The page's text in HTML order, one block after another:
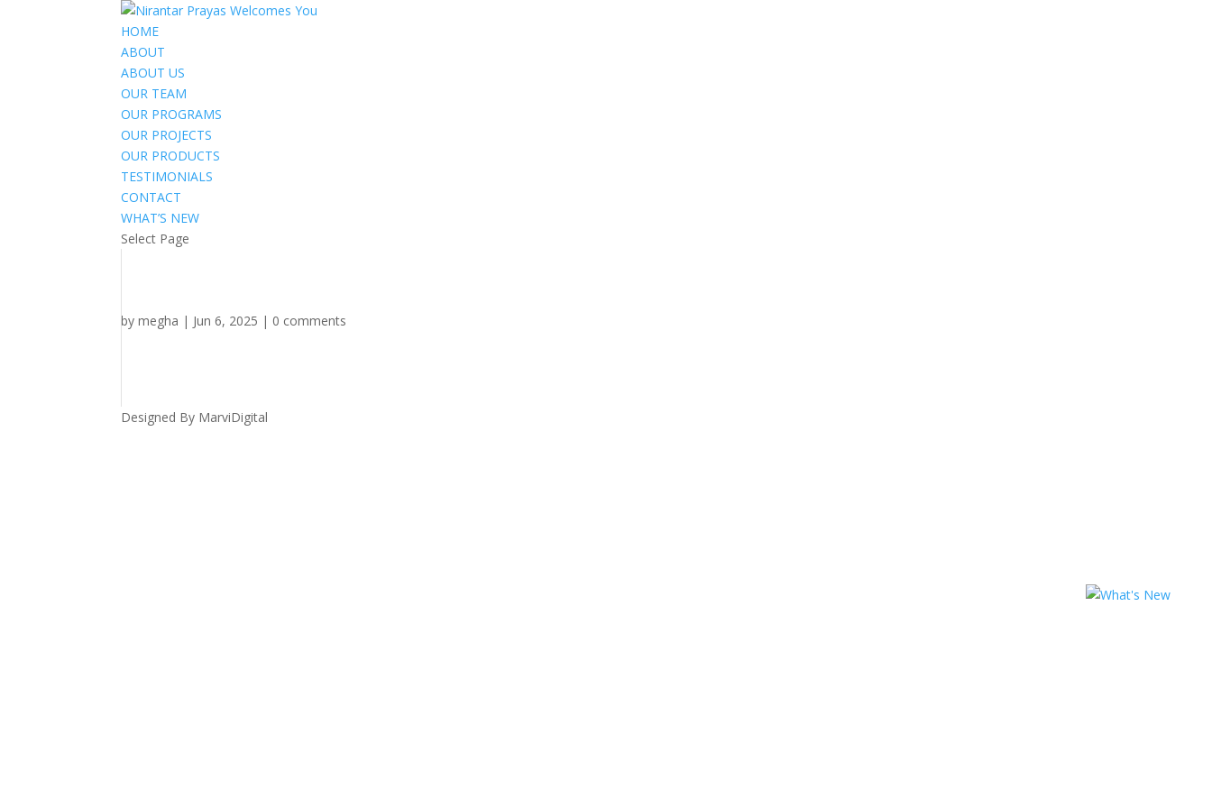
HOME
ABOUT
ABOUT US
OUR TEAM
OUR PROGRAMS
OUR PROJECTS
OUR PRODUCTS
TESTIMONIALS
CONTACT
WHAT’S NEW
Select Page
bymegha | Jun 6, 2025 | 0 comments
Designed By MarviDigital